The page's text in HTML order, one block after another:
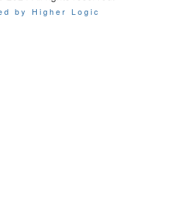
by Higher Logic